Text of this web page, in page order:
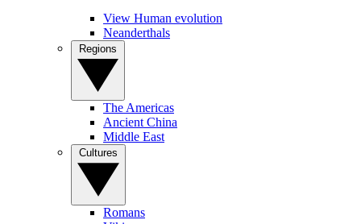
View Human evolution
Neanderthals
The Americas
Ancient China
Middle East
Romans